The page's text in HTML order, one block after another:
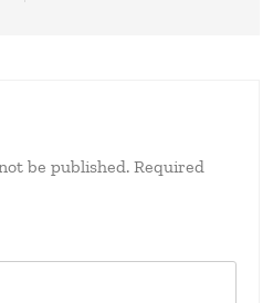
be published. Required